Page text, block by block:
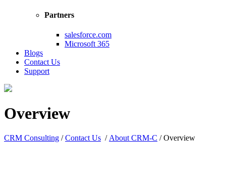
Partners
salesforce.com
Microsoft 365
Blogs
Contact Us
Support
Overview
CRM Consulting /Contact Us / About CRM-C /Overview